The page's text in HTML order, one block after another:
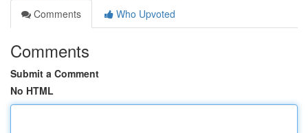
Comments
Who Upvoted
Comments
Submit a Comment
No HTML